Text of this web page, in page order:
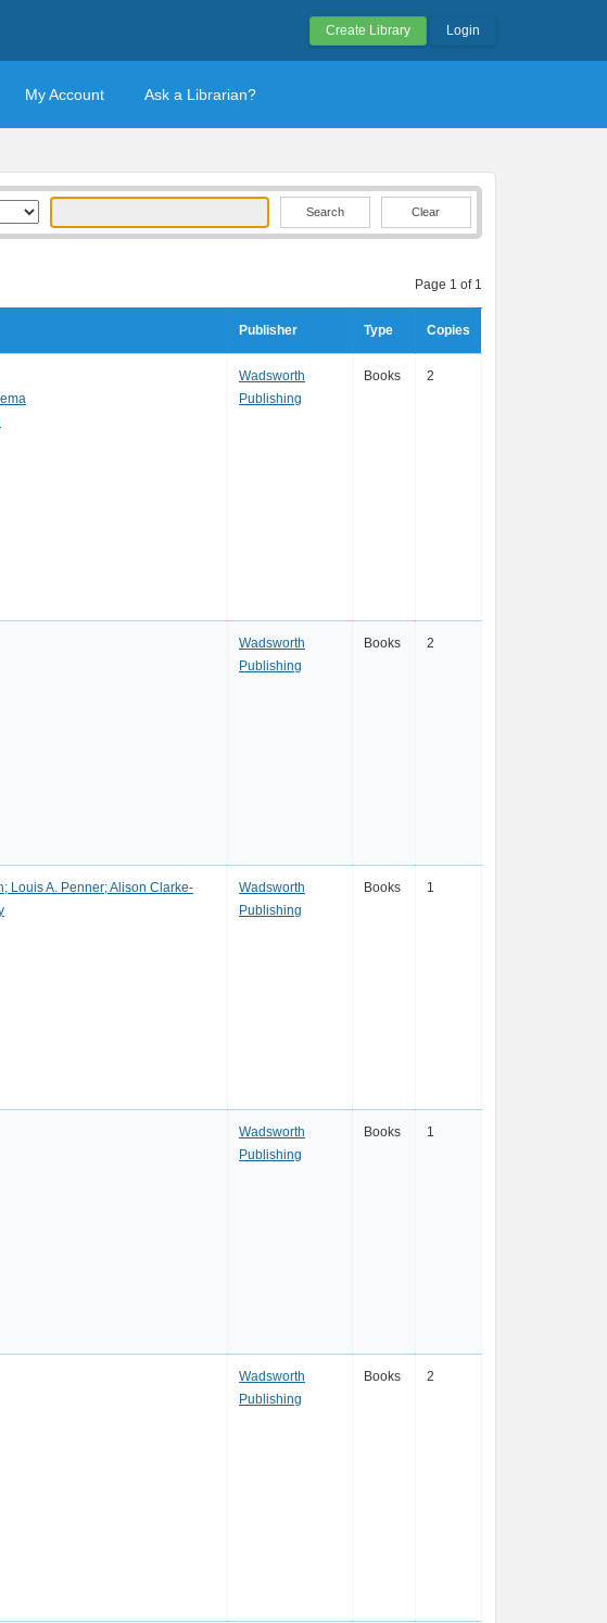
Create Library Login
My Account Ask a Librarian?
Clear
Page 1 of 1
Publisher Type Copies
Wadsworth
Publishing
Books 2
Wadsworth
Publishing
Books 2
Louis A. Penner; Alison Clarke-
Wadsworth
Publishing
Books 1
Wadsworth
Publishing
Books 1
Wadsworth
Publishing
Books 2